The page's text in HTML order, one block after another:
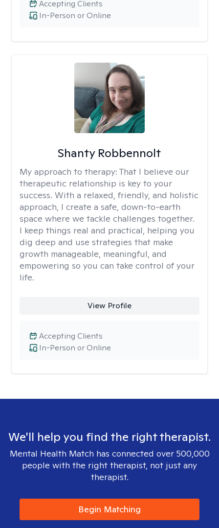
In-Person or Online
Accepting Clients
Shanty Robbennolt
My approach to therapy: That I believe our
therapeutic relationship is key to your
success. With a relaxed, friendly, and holistic
approach, I create a safe, down-to-earth
space where we tackle challenges together.
I keep things real and practical, helping you
dig deep and use strategies that make
growth manageable, meaningful, and
empowering so you can take control of your
life.
View Profile
In-Person or Online
Accepting Clients
We'll help you find the right therapist.
Mental Health Match has connected over 500,000
people with the right therapist, not just any
therapist.
Begin Matching